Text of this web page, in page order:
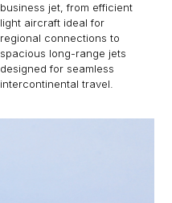
business jet, from efficient
light aircraft ideal for
regional connections to
spacious long-range jets
designed for seamless
intercontinental travel.